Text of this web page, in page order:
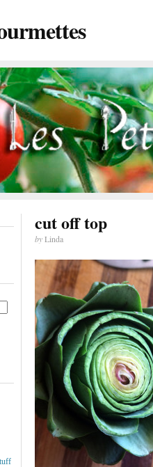
cut off top
byLinda